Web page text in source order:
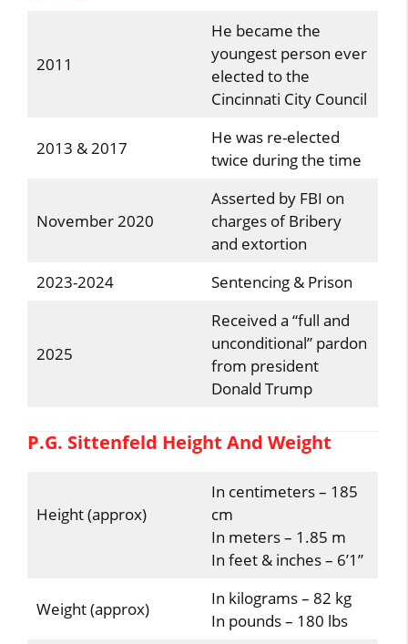
2011
He became the
youngest person ever
elected to the
Cincinnati City Council
2013 & 2017
He was re-elected
twice during the time
November 2020
Asserted by FBI on
charges of Bribery
and extortion
2023-2024
Sentencing & Prison
2025
Received a “full and
unconditional” pardon
from president
Donald Trump
P.G. Sittenfeld Height And Weight
Height (approx)
In centimeters – 185
cm
In meters – 1.85 m
In feet & inches – 6’1”
Weight (approx)
In kilograms – 82 kg
In pounds – 180 lbs